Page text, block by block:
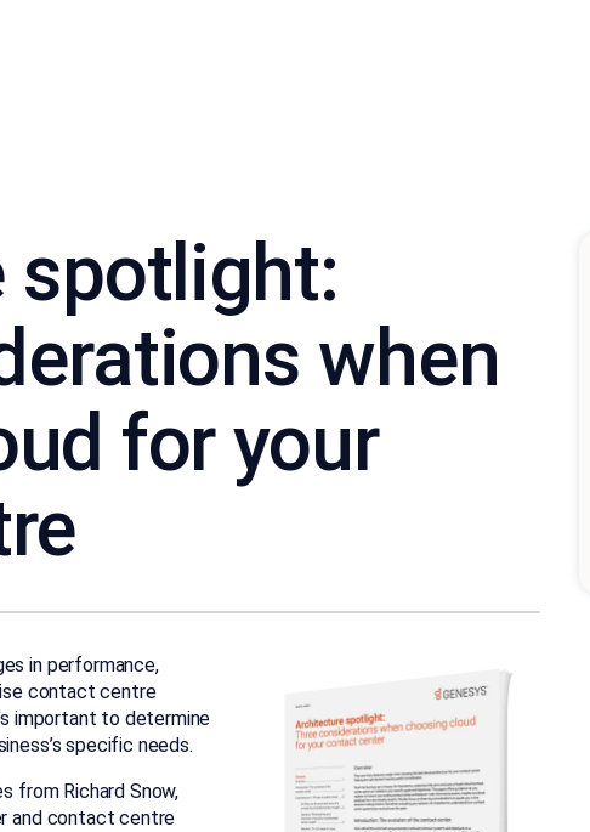
spotlight:
when
for your
in performance,
contact centre
important to determine
specific needs.
from Richard Snow,
and contact centre